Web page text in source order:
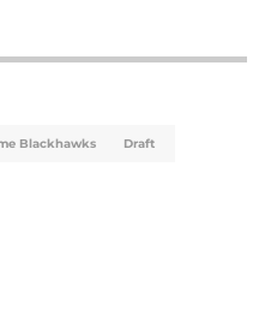
Blackhawks Draft